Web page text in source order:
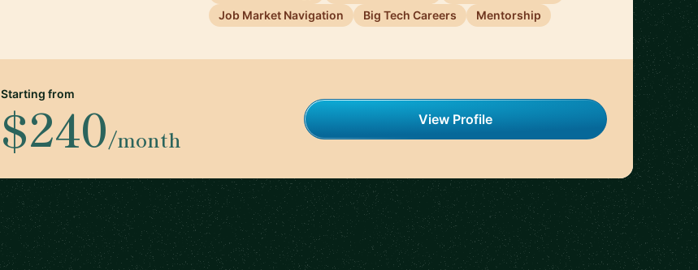
Job Market Navigation
Big Tech Careers Mentorship
Starting from
$240/month
View Profile